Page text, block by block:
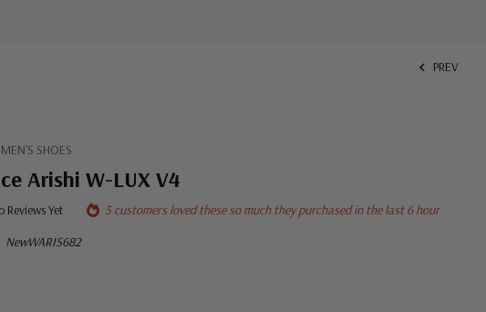
PREV
SHOES
Arishi W-LUX V4
Reviews Yet
5 customers loved these so much they purchased in the last 6 hour
NewWARIS682